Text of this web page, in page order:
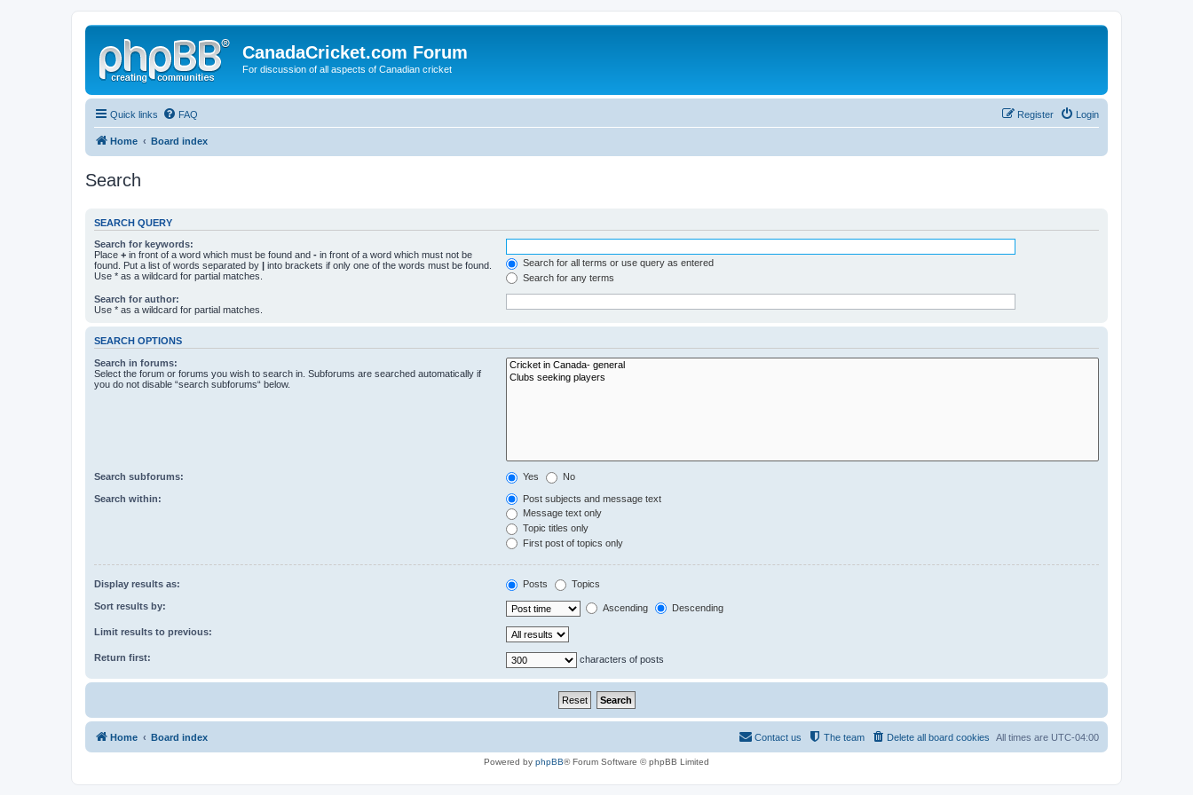
CanadaCricket.com Forum
For discussion of all aspects of Canadian cricket
Quick links FAQ Login
Register
Home Board index
Search
SEARCH QUERY
Search for keywords:
Place + in front of a word which must be found and - in front of a word which must not be
found. Put a list of words separated by | into brackets if only one of the words must be found.
Use * as a wildcard for partial matches.
Search for all terms or use query as entered
Search for any terms
Search for author:
Use * as a wildcard for partial matches.
SEARCH OPTIONS
Search in forums:
Select the forum or forums you wish to search in. Subforums are searched automatically if
you do not disable “search subforums“ below.
Search subforums: Yes No
Search within:
Post subjects and message text
Message text only
Topic titles only
First post of topics only
Display results as: Posts Topics
Sort results by: Ascending Descending
Limit results to previous:
Return first: characters of posts
Home Board index All times are UTC-04:00
Delete all board cookies
The team
Contact us
Powered by phpBB® Forum Software © phpBB Limited